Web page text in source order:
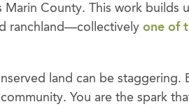
County. This work builds
ranchland—collectivelyone of
land can be staggering.
You are the spark